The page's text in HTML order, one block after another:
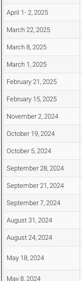
April 1- 2, 2025
March 22, 2025
March 8, 2025
March 1, 2025
February 21, 2025
February 15, 2025
November 2, 2024
October 19, 2024
October 5, 2024
September 28, 2024
September 21, 2024
September 7, 2024
August 31, 2024
August 24, 2024
May 18, 2024
May 8, 2024